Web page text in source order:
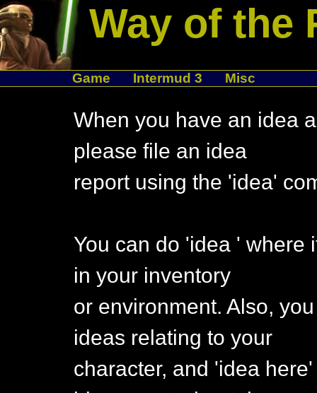
Way of the
Game Intermud 3 Misc
When you have an idea
please file an idea
report using the 'idea'
You can do 'idea ' where
in your inventory
or environment. Also,
ideas relating to your
character, and 'idea